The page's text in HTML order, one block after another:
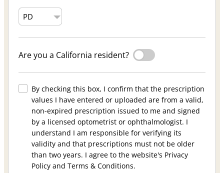
Are you a California resident?
By checking this box, I confirm that the prescription
values I have entered or uploaded are from a valid,
non-expired prescription issued to me and signed
by a licensed optometrist or ophthalmologist. I
understand I am responsible for verifying its
validity and that prescriptions must not be older
than two years. I agree to the website's Privacy
Policy and Terms & Conditions.